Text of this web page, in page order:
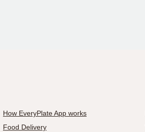
How EveryPlate App works
Food Delivery